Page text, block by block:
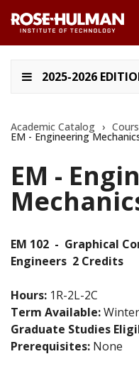
2025-2026
Academic Catalog ›
EM - Engineering
EM -
EM 102 - Graphical
Engineers 2 Credits
Hours: 1R-2L-2C
Term Available:
Graduate Studies
Prerequisites: None